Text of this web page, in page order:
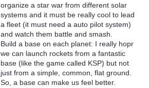
organize a star war from different solar
systems and it must be really cool to lead
a fleet (it must need a auto pilot system)
and watch them battle and smash.
Build a base on each planet: I really hopr
we can launch rockets from a fantastic
base (like the game called KSP) but not
just from a simple, common, flat ground.
So, a base can make us feel better.